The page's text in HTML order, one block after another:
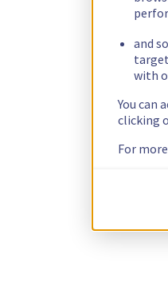
and
with
You can
clicking
For